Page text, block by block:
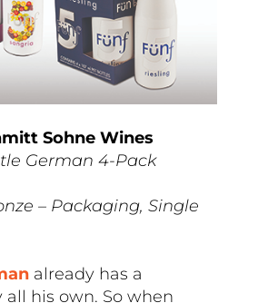
Sohne Wines
German 4-Pack
– Packaging, Single
already has a
all his own. So when